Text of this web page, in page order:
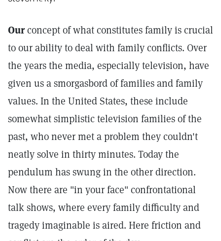
Ourconcept of what constitutes family is crucial
to our ability to deal with family conflicts. Over
the years the media, especially television, have
given us a smorgasbord of families and family
values. In the United States, these include
somewhat simplistic television families of the
past, who never met a problem they couldn't
neatly solve in thirty minutes. Today the
pendulum has swung in the other direction.
Now there are "in your face" confrontational
talk shows, where every family difficulty and
tragedy imaginable is aired. Here friction and